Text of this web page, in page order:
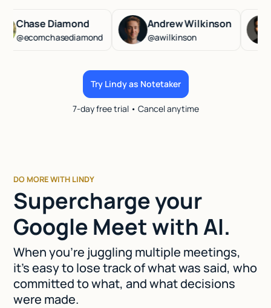
Diamond Andrew Wilkinson
@awilkinson
Try Lindy as Notetaker
7-day free trial • Cancel anytime
DO MORE WITH LINDY
Supercharge your
Google Meet with AI.
When you're juggling multiple meetings,
it's easy to lose track of what was said, who
committed to what, and what decisions
were made.